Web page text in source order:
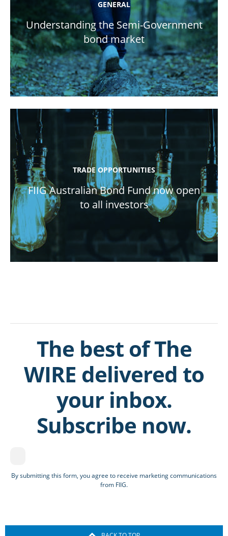
GENERAL
Understanding the Semi-Government
bond market
TRADE OPPORTUNITIES
FIIG Australian Bond Fund now open
to all investors
The best of The
WIRE delivered to
your inbox.
Subscribe now.
By submitting this form, you agree to receive marketing communications
from FIIG.